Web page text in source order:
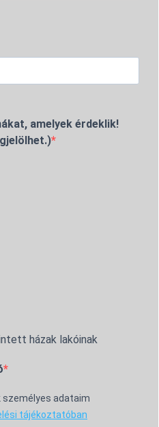
amelyek érdeklik!
házak lakóinak
személyes adataim
tájékoztatóban